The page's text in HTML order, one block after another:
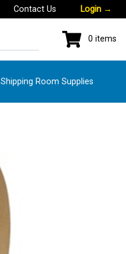
Contact Us Login →
0 items
Shipping Room Supplies